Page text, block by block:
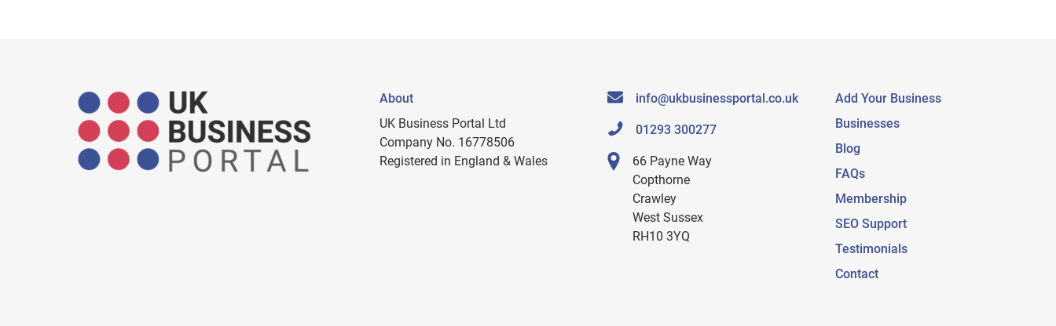
About
UK Business Portal Ltd
Company No. 16778506
Registered in England & Wales
info@ukbusinessportal.co.uk
01293 300277
66 Payne Way
Copthorne
Crawley
West Sussex
RH10 3YQ
Add Your Business
Businesses
Blog
FAQs
Membership
SEO Support
Testimonials
Contact